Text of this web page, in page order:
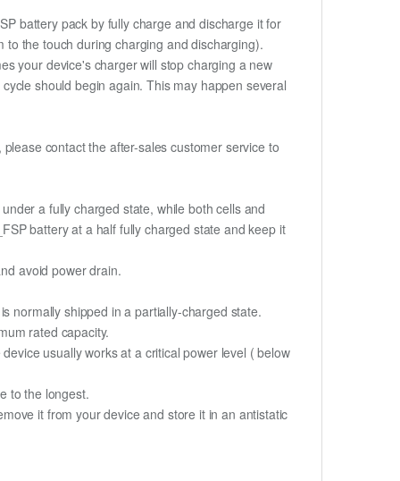
battery pack by fully charge and discharge it for
the touch during charging and discharging).
your device's charger will stop charging a new
should begin again. This may happen several
contact the after-sales customer service to
a fully charged state, while both cells and
battery at a half fully charged state and keep it
avoid power drain.
normally shipped in a partially-charged state.
rated capacity.
usually works at a critical power level ( below
to the longest.
it from your device and store it in an antistatic